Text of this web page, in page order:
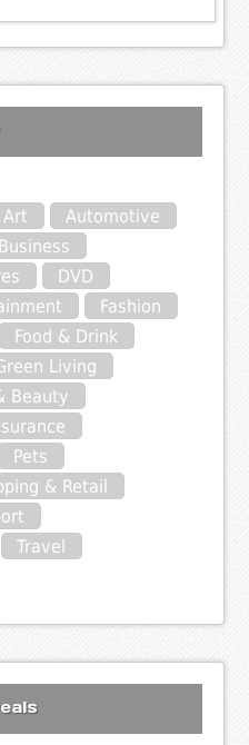
Art
Automotive
Business
DVD
Fashion
Food & Drink
Living
Beauty
Pets
& Retail
Travel